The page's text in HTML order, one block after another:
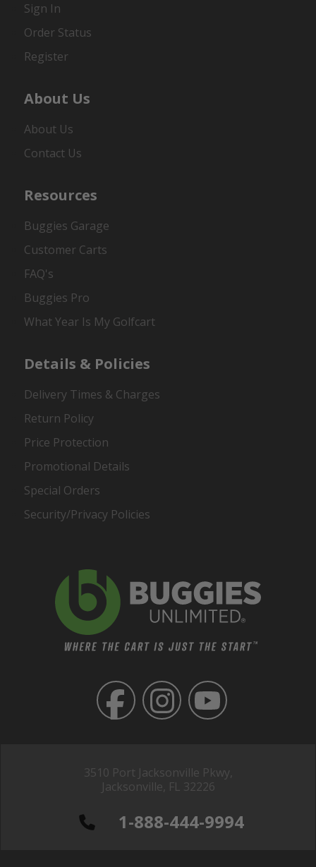
3510 Port Jacksonville Pkwy,
Jacksonville, FL 32226
1-888-444-9994
Sign In
Order Status
Register
About Us
About Us
Contact Us
Resources
Buggies Garage
Customer Carts
FAQ's
Buggies Pro
What Year Is My Golfcart
Details & Policies
Delivery Times & Charges
Return Policy
Price Protection
Promotional Details
Special Orders
Security/Privacy Policies